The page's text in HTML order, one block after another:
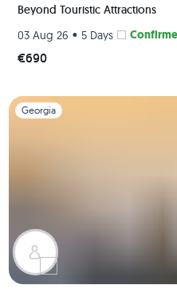
Beyond Touristic Attractions
03 Aug 26 • 5 Days
€690
Slide 1 of 1
Georgia